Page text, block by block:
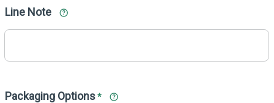
Line Note
Packaging Options*